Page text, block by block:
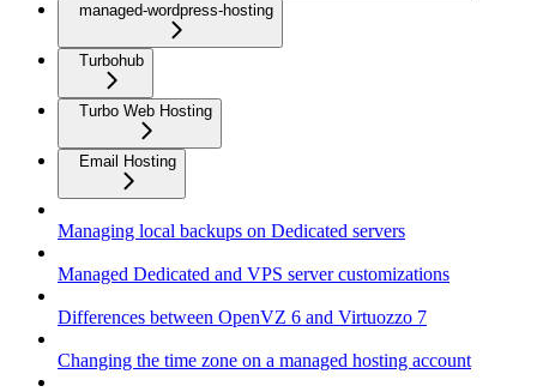
managed-wordpress-hosting
Turbohub
Turbo Web Hosting
Email Hosting
Managing local backups on Dedicated servers
Managed Dedicated and VPS server customizations
Differences between OpenVZ 6 and Virtuozzo 7
Changing the time zone on a managed hosting account